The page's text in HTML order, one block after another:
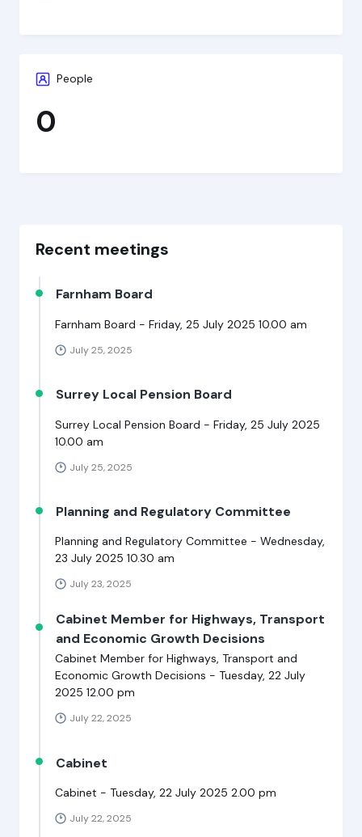
People
0
Recent meetings
Farnham Board
Farnham Board - Friday, 25 July 2025 10.00 am
July 25, 2025
Surrey Local Pension Board
Surrey Local Pension Board - Friday, 25 July 2025
10.00 am
July 25, 2025
Planning and Regulatory Committee
Planning and Regulatory Committee - Wednesday,
23 July 2025 10.30 am
July 23, 2025
Cabinet Member for Highways, Transport
and Economic Growth Decisions
Cabinet Member for Highways, Transport and
Economic Growth Decisions - Tuesday, 22 July
2025 12.00 pm
July 22, 2025
Cabinet
Cabinet - Tuesday, 22 July 2025 2.00 pm
July 22, 2025